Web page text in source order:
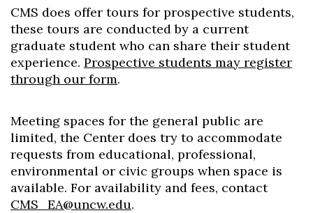
CMS does offer tours for prospective students,
these tours are conducted by a current
graduate student who can share their student
experience. Prospective students may register
through our form.
Meeting spaces for the general public are
limited, the Center does try to accommodate
requests from educational, professional,
environmental or civic groups when space is
available. For availability and fees, contact
CMS_EA@uncw.edu.